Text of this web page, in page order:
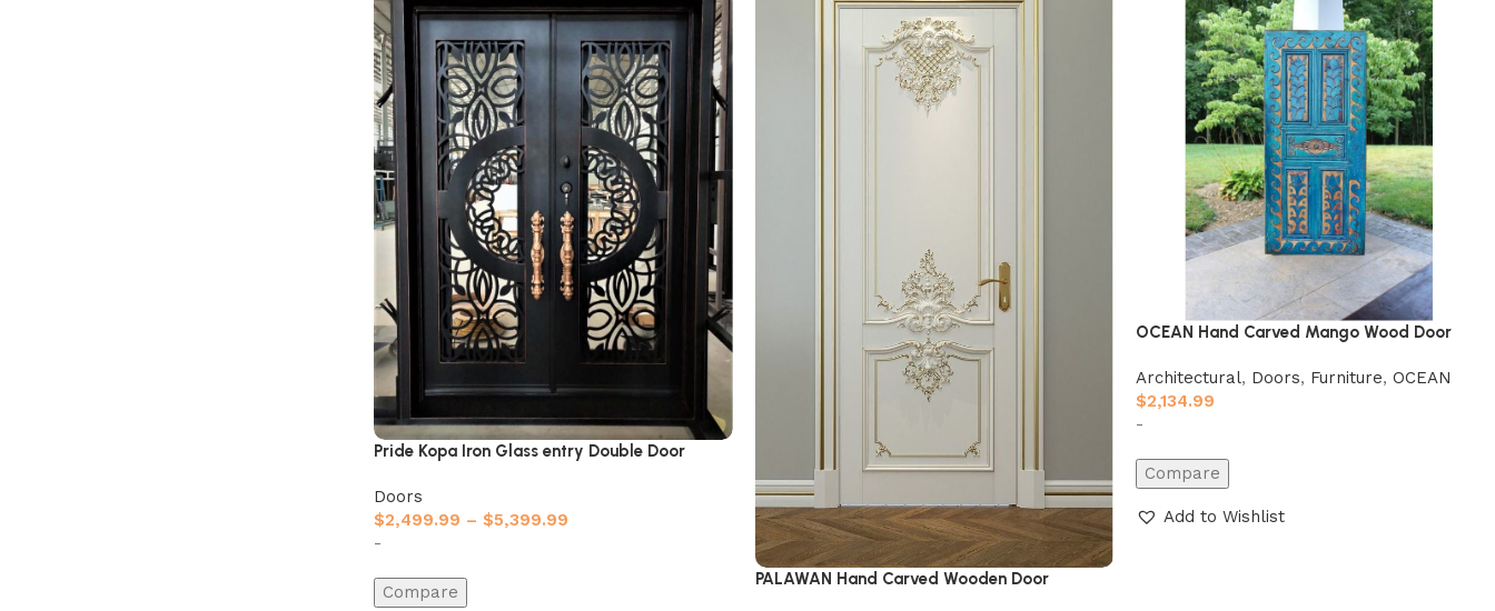
Pride Kopa Iron Glass entry Double Door
Doors
$2,499.99 – $5,399.99
-
Compare
PALAWAN Hand Carved Wooden Door
OCEAN Hand Carved Mango Wood Door
Architectural, Doors, Furniture, OCEAN
$2,134.99
-
Compare
Add to Wishlist